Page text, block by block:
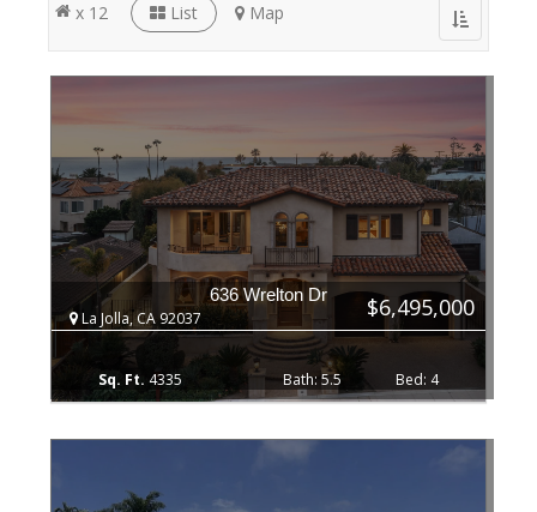
Toggle
navigation
x 12 List Map
$6,495,000
636 Wrelton Dr
La Jolla, CA 92037
4335 4
5.5